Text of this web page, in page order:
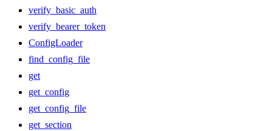
verify_basic_auth
verify_bearer_token
ConfigLoader
find_config_file
get
get_config
get_config_file
get_section